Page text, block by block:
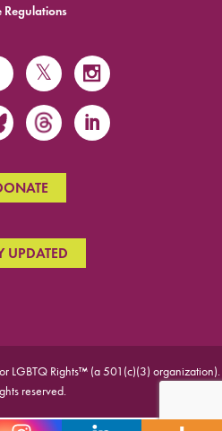
Regulations
UPDATED
LGBTQ Rights™ (a 501(c)(3) organization).
reserved.